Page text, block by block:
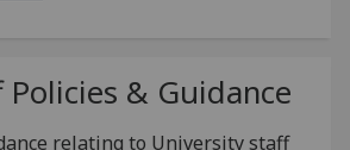
Policies & Guidance
relating to University staff